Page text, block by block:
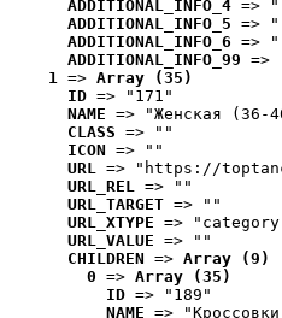
ADDITIONAL_INFO_4 =>
ADDITIONAL_INFO_5 =>
ADDITIONAL_INFO_6 =>
ADDITIONAL_INFO_99 =>
1 => Array (35)
ID => "171"
NAME => "Женская (36-
CLASS => ""
ICON => ""
URL => "https://
URL_REL => ""
URL_TARGET => ""
URL_XTYPE =>
URL_VALUE => ""
CHILDREN => Array (9)
0 => Array (35)
ID => "189"
NAME =>